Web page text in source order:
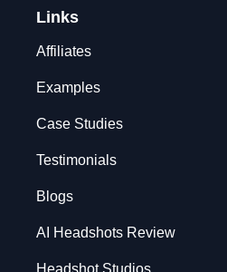
Links
Affiliates
Examples
Case Studies
Testimonials
Blogs
AI Headshots Review
Headshot Studios